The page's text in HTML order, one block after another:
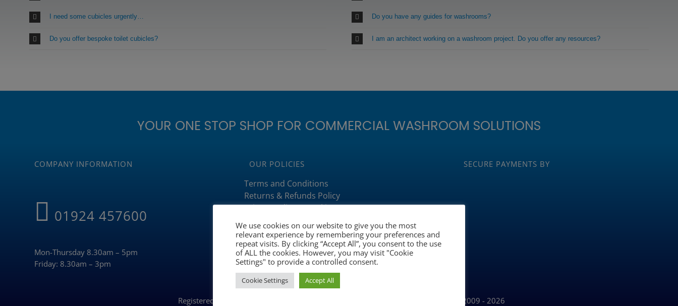
I need some cubicles urgently…
Do you offer bespoke toilet cubicles?
Do you have any guides for washrooms?
I am an architect working on a washroom project. Do you offer any resources?
YOUR ONE STOP SHOP FOR COMMERCIAL WASHROOM SOLUTIONS
COMPANY INFORMATION
01924 457600
Mon-Thursday 8.30am – 5pm
Friday: 8.30am – 3pm
OUR POLICIES
Terms and Conditions
Returns & Refunds Policy
Privacy Policy & Cookies
Delivery Policy
BLOG
SECURE PAYMENTS BY
Registered in England: 06851971 | VAT no. 380618882 | © Plumbware.co.uk Ltd 2009 - 2026
We use cookies on our website to give you the most
relevant experience by remembering your preferences and
repeat visits. By clicking “Accept All”, you consent to the use
of ALL the cookies. However, you may visit "Cookie
Settings" to provide a controlled consent.
Cookie Settings Accept All